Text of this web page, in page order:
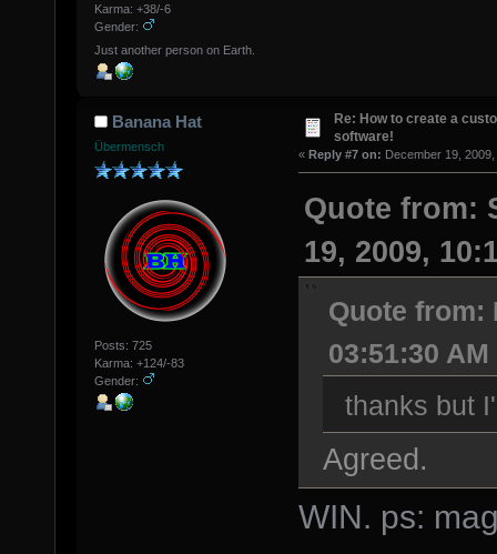
Karma: +38/-6
Gender:
Just another person on Earth.
Banana Hat
Übermensch
Posts: 725
Karma: +124/-83
Gender:
Re: How to create a
software!
« Reply #7 on: December 19,
Quote from:
19, 2009,
Quote from:
03:51:30 AM
thanks but
Agreed.
WIN. ps: